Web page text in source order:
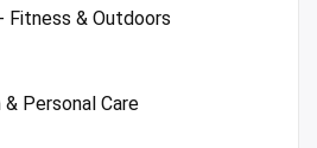
Fitness & Outdoors
Personal Care